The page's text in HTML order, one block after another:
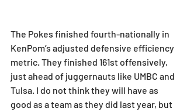
The Pokes finished fourth-nationally in
KenPom’s adjusted defensive efficiency
metric. They finished 161st offensively,
just ahead of juggernauts like UMBC and
Tulsa. I do not think they will have as
good as a team as they did last year, but